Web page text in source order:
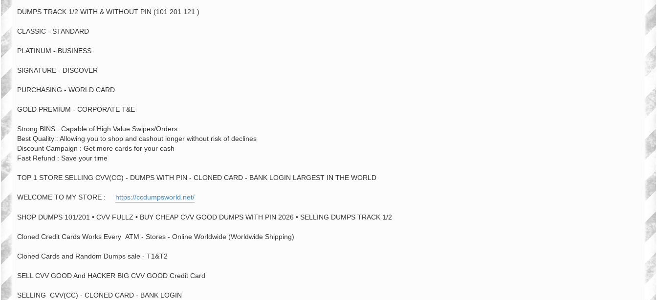
DUMPS TRACK 1/2 WITH & WITHOUT PIN (101 201 121 )
CLASSIC - STANDARD
PLATINUM - BUSINESS
SIGNATURE - DISCOVER
PURCHASING - WORLD CARD
GOLD PREMIUM - CORPORATE T&E
Strong BINS : Capable of High Value Swipes/Orders
Best Quality : Allowing you to shop and cashout longer without risk of declines
Discount Campaign : Get more cards for your cash
Fast Refund : Save your time
TOP 1 STORE SELLING CVV(CC) - DUMPS WITH PIN - CLONED CARD - BANK LOGIN LARGEST IN THE WORLD
WELCOME TO MY STORE : https://ccdumpsworld.net/
SHOP DUMPS 101/201 • CVV FULLZ • BUY CHEAP CVV GOOD DUMPS WITH PIN 2026 • SELLING DUMPS TRACK 1/2
Cloned Credit Cards Works Every ATM - Stores - Online Worldwide (Worldwide Shipping)
Cloned Cards and Random Dumps sale - T1&T2
SELL CVV GOOD And HACKER BIG CVV GOOD Credit Card
SELLING CVV(CC) - CLONED CARD - BANK LOGIN